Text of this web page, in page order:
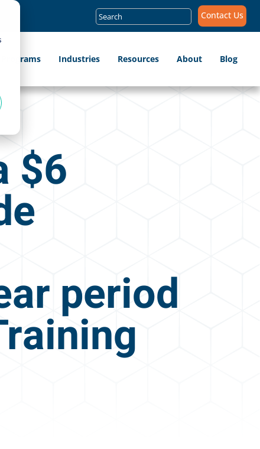
Search
for:
Contact Us
Industries Resources About Blog
$6
period